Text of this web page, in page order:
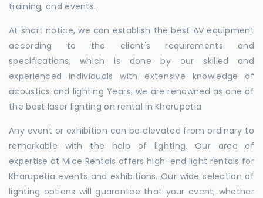
training, and events.
At short notice, we can establish the best AV equipment
according to the client's requirements and
specifications, which is done by our skilled and
experienced individuals with extensive knowledge of
acoustics and lighting Years, we are renowned as one of
the best laser lighting on rental in Kharupetia
Any event or exhibition can be elevated from ordinary to
remarkable with the help of lighting. Our area of
expertise at Mice Rentals offers high-end light rentals for
Kharupetia events and exhibitions. Our wide selection of
lighting options will guarantee that your event, whether